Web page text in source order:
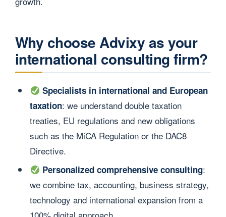
Why choose Advixy as your
international consulting firm?
Specialists in international and European
taxation: we understand double taxation
treaties, EU regulations and new obligations
such as the MiCA Regulation or the DAC8
Directive.
Personalized comprehensive consulting:
we combine tax, accounting, business strategy,
technology and international expansion from a